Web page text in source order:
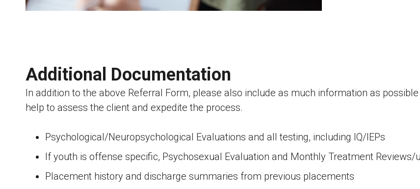
Additional Documentation
In addition to the above Referral Form, please also include as much information as
help to assess the client and expedite the process.
Psychological/Neuropsychological Evaluations and all testing, including IQ/IEPs
If youth is offense specific, Psychosexual Evaluation and Monthly Treatment
Placement history and discharge summaries from previous placements